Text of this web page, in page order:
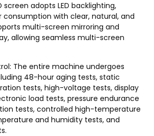
screen adopts LED backlighting,
consumption with clear, natural, and
multi-screen mirroring and
, allowing seamless multi-screen
: The entire machine undergoes
48-hour aging tests, static
tests, high-voltage tests, display
load tests, pressure endurance
tests, controlled high-temperature
and humidity tests, and
.